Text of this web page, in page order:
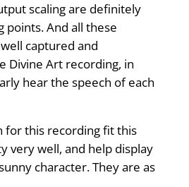
scaling are definitely
points. And all these
captured and
Divine Art recording, in
hear the speech of each
for this recording fit this
very well, and help display
character. They are as